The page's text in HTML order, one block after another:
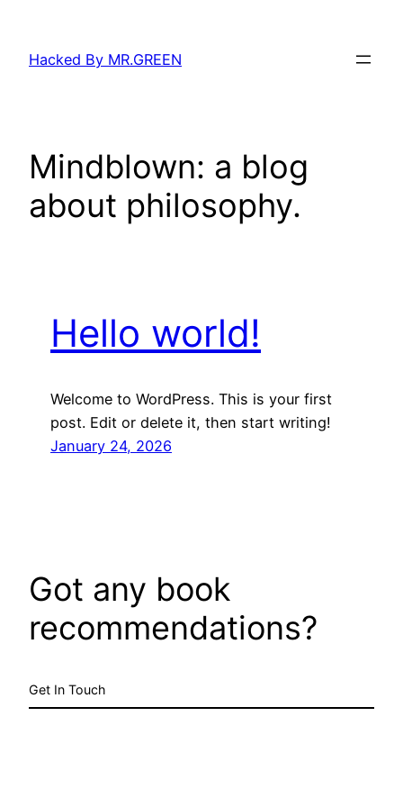
content
Hacked By MR.GREEN
Mindblown: a blog
about philosophy.
Hello world!
Welcome to WordPress. This is your first
post. Edit or delete it, then start writing!
January 24, 2026
Got any book
recommendations?
Get In Touch